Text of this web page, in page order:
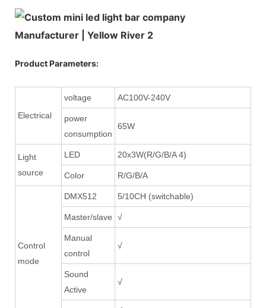
Product Parameters:
Electrical
voltage AC100V-240V
power
consumption
65W
Light
source
LED 20x3W(R/G/B/A 4)
Color R/G/B/A
Control
mode
DMX512 5/10CH (switchable)
Master/slave √
Manual
control
√
Sound
Active
√